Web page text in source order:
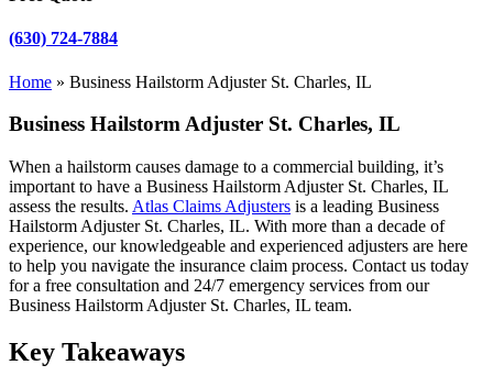
(630) 724-7884
Home » Business Hailstorm Adjuster St. Charles, IL
Business Hailstorm Adjuster St. Charles, IL
When a hailstorm causes damage to a commercial building, it’s
important to have a Business Hailstorm Adjuster St. Charles, IL
assess the results. Atlas Claims Adjusters is a leading Business
Hailstorm Adjuster St. Charles, IL. With more than a decade of
experience, our knowledgeable and experienced adjusters are here
to help you navigate the insurance claim process. Contact us today
for a free consultation and 24/7 emergency services from our
Business Hailstorm Adjuster St. Charles, IL team.
Key Takeaways